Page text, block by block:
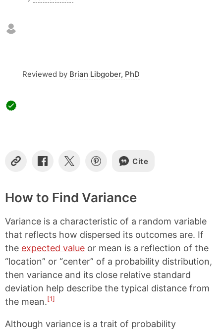
Reviewed by Brian Libgober, PhD
C
y
L
n
k
S
r
e
n
F
a
c
e
o
o
S
r
e
n
X
S
r
e
n
P
i
n
t
r
e
Cite
How to Find Variance
Variance is a characteristic of a random variable
that reflects how dispersed its outcomes are. If
the expected value or mean is a reflection of the
“location” or “center” of a probability distribution,
then variance and its close relative standard
deviation help describe the typical distance from
the mean.[1]
Although variance is a trait of probability